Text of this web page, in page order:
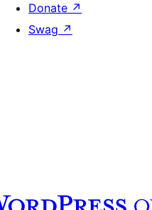
Donate ↗
Swag ↗